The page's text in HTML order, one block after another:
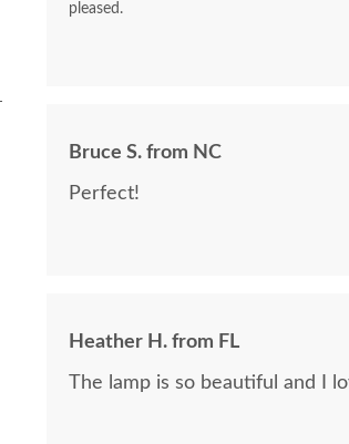
Sweeping Taper Sconce
Brooklyn 3-
Shade
pleased.
Bruce S. from NC
Perfect!
Heather H. from FL
The lamp is so beautiful and I